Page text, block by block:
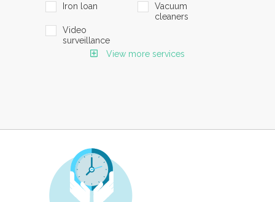
Iron loan
Vacuum
cleaners
Video
surveillance
View more services